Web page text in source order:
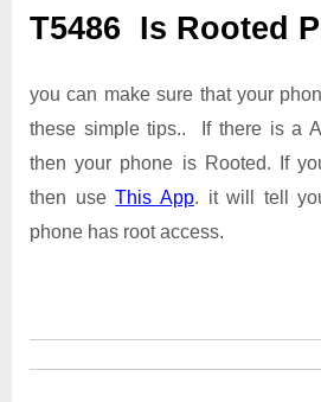
T5486 Is Rooted
you can make sure that your
these simple tips.. If there is a
then your phone is Rooted. If
then useThis App. it will tell
phone has root access.